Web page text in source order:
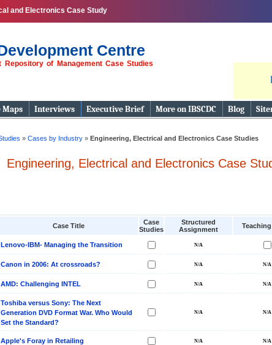
and Electronics Case Study
Centre
Repository of Management Case Studies
Maps Interviews Executive Brief More on IBSCDC Blog
» Cases by Industry » Engineering, Electrical and Electronics Case Studies
Engineering, Electrical and Electronics Case
Case Title
Case
Studies
Structured
Assignment
Lenovo-IBM- Managing the Transition
Canon in 2006: At crossroads?
AMD: Challenging INTEL
Toshiba versus Sony: The Next
Generation DVD Format War. Who Would
Set the Standard?
Apple's Foray in Retailing